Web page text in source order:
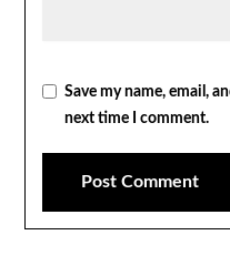
Save my name, email,
next time I comment.